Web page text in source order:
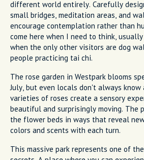
different world entirely. Carefully
small bridges, meditation areas, and
encourage contemplation rather than
come here when I need to think,
when the only other visitors are dog
people practicing tai chi.
The rose garden in Westpark blooms
July, but even locals don't always
varieties of roses create a sensory
beautiful and surprisingly moving. The
the flower beds in ways that reveal
colors and scents with each turn.
This massive park represents one of